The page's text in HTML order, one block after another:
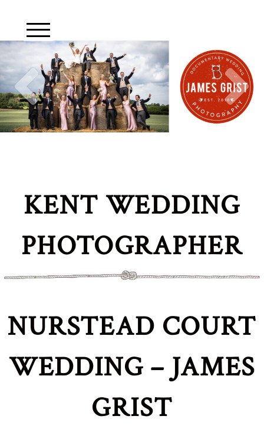
KENT WEDDING
PHOTOGRAPHER
NURSTEAD COURT
WEDDING – JAMES
GRIST